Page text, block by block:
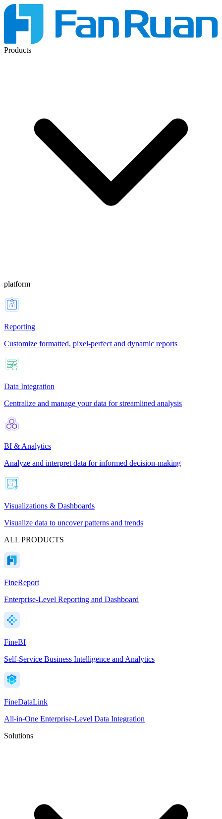
Products
platform
Reporting
Customize formatted, pixel-perfect and dynamic reports
Data Integration
Centralize and manage your data for streamlined analysis
BI & Analytics
Analyze and interpret data for informed decision-making
Visualizations & Dashboards
Visualize data to uncover patterns and trends
ALL PRODUCTS
FineReport
Enterprise-Level Reporting and Dashboard
FineBI
Self-Service Business Intelligence and Analytics
FineDataLink
All-in-One Enterprise-Level Data Integration
Solutions